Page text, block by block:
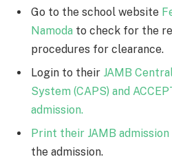
Go to the school website
Namoda to check for the
procedures for clearance.
Login to their JAMB
System (CAPS) and
admission.
Print their JAMB
the admission.